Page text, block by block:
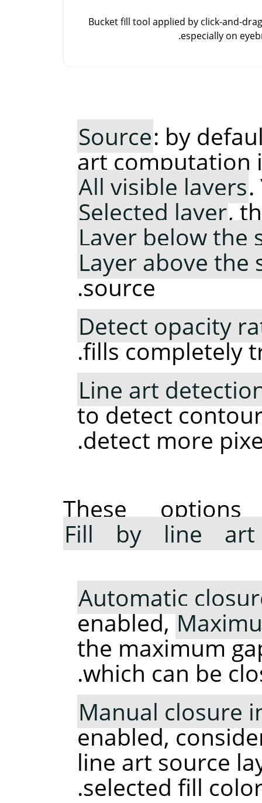
Bucket fill tool applied by click-and-
especially on
Source: by
art computation
All visible layers
Selected layer,
Layer below the
Layer above the
source.
Detect opacity
fills completely
Line art
to detect
detect more
These
Fill by line art
Automatic
enabled,
the maximum
which can be
Manual closure
enabled,
line art source
selected fill